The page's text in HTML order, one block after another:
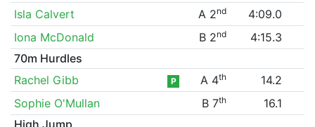
Isla Calvert
A 2nd
4:09.0
Iona McDonald
B 2nd
4:15.3
70m Hurdles
Rachel Gibb
P A 4th
14.2
Sophie O'Mullan
B 7th
16.1
High Jump